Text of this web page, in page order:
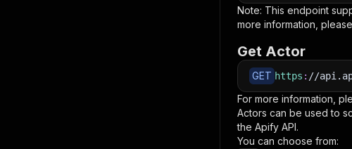
Note: This endpoint
more information,
Get Actor
GET https : //
For more information,
Actors can be used to
the Apify API.
You can choose from: